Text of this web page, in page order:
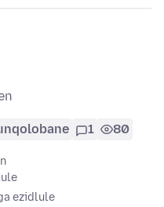
1 80
ezidlule